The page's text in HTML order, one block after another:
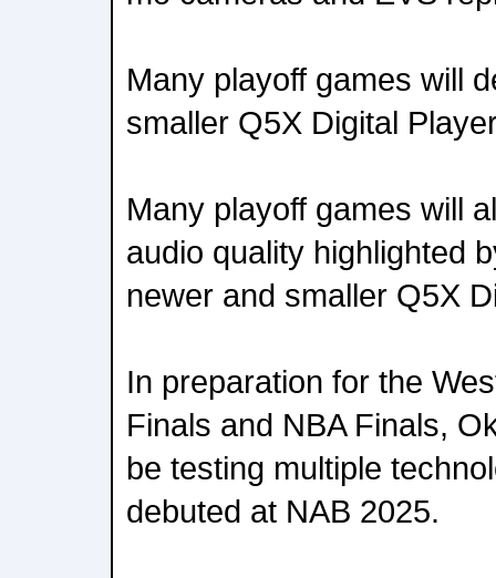
Many playoff games will
smaller Q5X Digital
Many playoff games will
audio quality highlighted
newer and smaller Q5X
In preparation for the
Finals and NBA Finals,
be testing multiple
debuted at NAB 2025.